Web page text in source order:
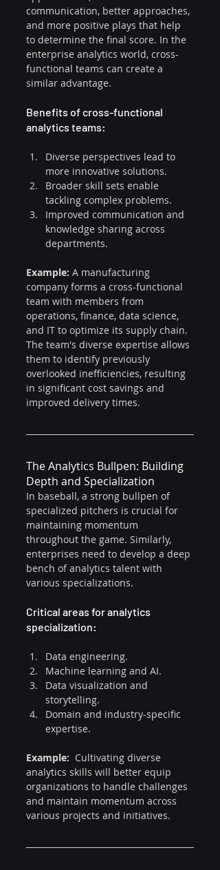
communication, better approaches,
and more positive plays that help
to determine the final score. In the
enterprise analytics world, cross-
functional teams can create a
similar advantage.
Benefits of cross-functional
analytics teams:
Diverse perspectives lead to
more innovative solutions.
Broader skill sets enable
tackling complex problems.
Improved communication and
knowledge sharing across
departments.
Example: A manufacturing
company forms a cross-functional
team with members from
operations, finance, data science,
and IT to optimize its supply chain.
The team's diverse expertise allows
them to identify previously
overlooked inefficiencies, resulting
in significant cost savings and
improved delivery times.
The Analytics Bullpen: Building
Depth and Specialization
In baseball, a strong bullpen of
specialized pitchers is crucial for
maintaining momentum
throughout the game. Similarly,
enterprises need to develop a deep
bench of analytics talent with
various specializations.
Critical areas for analytics
specialization:
Data engineering.
Machine learning and AI.
Data visualization and
storytelling.
Domain and industry-specific
expertise.
Example: Cultivating diverse
analytics skills will better equip
organizations to handle challenges
and maintain momentum across
various projects and initiatives.